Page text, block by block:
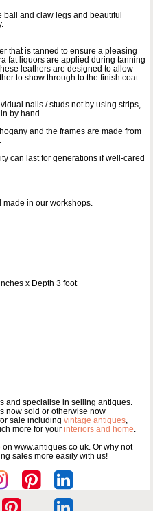
and claw legs and beautiful
that is tanned to ensure a pleasing
fat liquors are applied during tanning
leathers are designed to allow
to show through to the finish coat.
nails / studs not by using strips,
by hand.
and the frames are made from
can last for generations if well-cared
made in our workshops.
x Depth 3 foot
and specialise in selling antiques.
now sold or otherwise now
sale including vintage antiques,
more for your interiors and home.
on www.antiques co uk. Or why not
sales more easily with us!